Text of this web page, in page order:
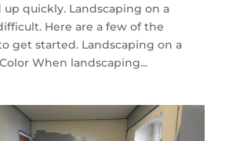
up quickly. Landscaping on a
Here are a few of the
get started. Landscaping on a
When landscaping...